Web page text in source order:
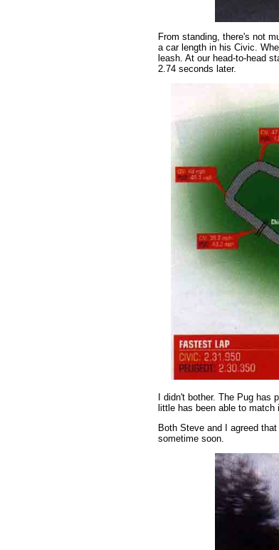
From standing, there's not
a car length in his Civic.
leash. At our head-to-head
2.74 seconds later.
I didn't bother. The Pug
little has been able to match
Both Steve and I agreed
sometime soon.